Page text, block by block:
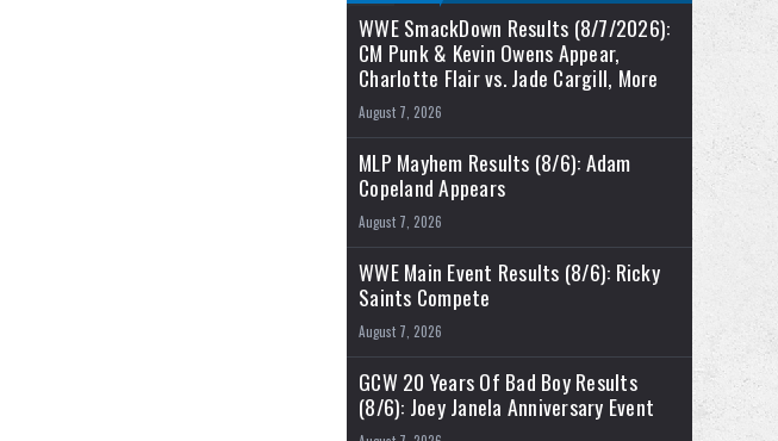
WWE SmackDown Results (8/7/2026):
CM Punk & Kevin Owens Appear,
Charlotte Flair vs. Jade Cargill, More
August 7, 2026
MLP Mayhem Results (8/6): Adam
Copeland Appears
August 7, 2026
WWE Main Event Results (8/6): Ricky
Saints Compete
August 7, 2026
GCW 20 Years Of Bad Boy Results
(8/6): Joey Janela Anniversary Event